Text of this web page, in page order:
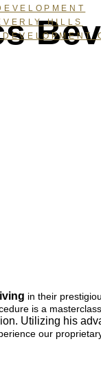
HILLS
in their
is a
Utilizing his
our